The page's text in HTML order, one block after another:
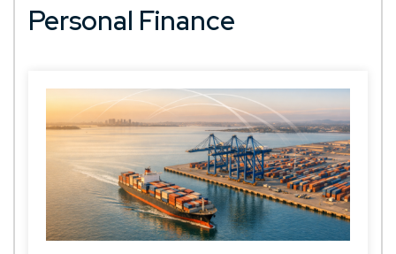
Personal Finance